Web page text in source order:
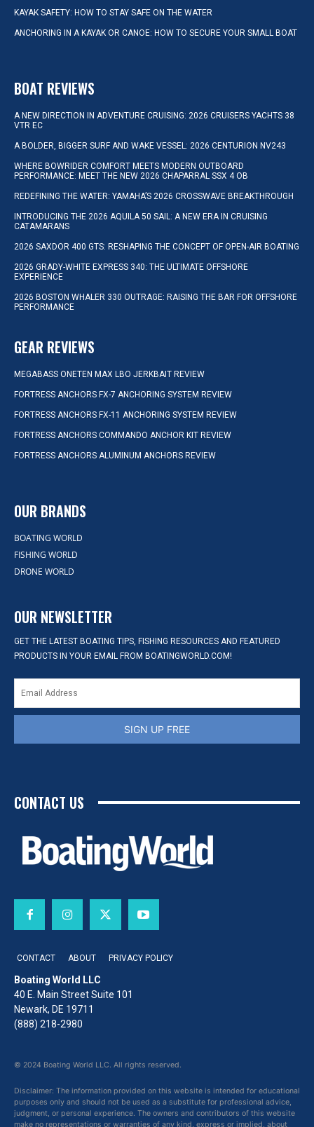
KAYAK SAFETY: HOW TO STAY SAFE ON THE WATER
ANCHORING IN A KAYAK OR CANOE: HOW TO SECURE YOUR SMALL BOAT
BOAT REVIEWS
A NEW DIRECTION IN ADVENTURE CRUISING: 2026 CRUISERS YACHTS 38
VTR EC
A BOLDER, BIGGER SURF AND WAKE VESSEL: 2026 CENTURION NV243
WHERE BOWRIDER COMFORT MEETS MODERN OUTBOARD
PERFORMANCE: MEET THE NEW 2026 CHAPARRAL SSX 4 OB
REDEFINING THE WATER: YAMAHA’S 2026 CROSSWAVE BREAKTHROUGH
INTRODUCING THE 2026 AQUILA 50 SAIL: A NEW ERA IN CRUISING
CATAMARANS
2026 SAXDOR 400 GTS: RESHAPING THE CONCEPT OF OPEN-AIR BOATING
2026 GRADY-WHITE EXPRESS 340: THE ULTIMATE OFFSHORE
EXPERIENCE
2026 BOSTON WHALER 330 OUTRAGE: RAISING THE BAR FOR OFFSHORE
PERFORMANCE
GEAR REVIEWS
MEGABASS ONETEN MAX LBO JERKBAIT REVIEW
FORTRESS ANCHORS FX-7 ANCHORING SYSTEM REVIEW
FORTRESS ANCHORS FX-11 ANCHORING SYSTEM REVIEW
FORTRESS ANCHORS COMMANDO ANCHOR KIT REVIEW
FORTRESS ANCHORS ALUMINUM ANCHORS REVIEW
OUR BRANDS
BOATING WORLD
FISHING WORLD
DRONE WORLD
OUR NEWSLETTER
GET THE LATEST BOATING TIPS, FISHING RESOURCES AND FEATURED
PRODUCTS IN YOUR EMAIL FROM BOATINGWORLD.COM!
SIGN UP FREE
CONTACT US
CONTACT ABOUT PRIVACY POLICY
Boating World LLC
40 E. Main Street Suite 101
Newark, DE 19711
(888) 218-2980
© 2024 Boating World LLC. All rights reserved.
Disclaimer: The information provided on this website is intended for educational
purposes only and should not be used as a substitute for professional advice,
judgment, or personal experience. The owners and contributors of this website
make no representations or warranties of any kind, express or implied, about